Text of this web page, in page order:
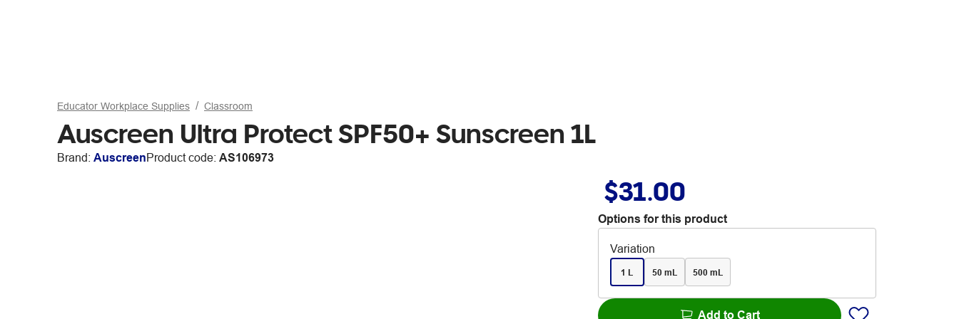
Educator Workplace Supplies Classroom
Auscreen Ultra Protect SPF50+ Sunscreen 1L
Brand: AuscreenProduct code: AS106973
$31.00
Options for this product
Variation
1 L 50 mL 500 mL
Add to Cart